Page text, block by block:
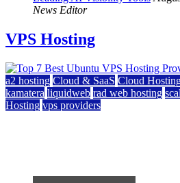
News Editor
VPS Hosting
a2 hosting Cloud & SaaS Cloud
kamatera liquidweb rad web hosting
Hosting vps providers